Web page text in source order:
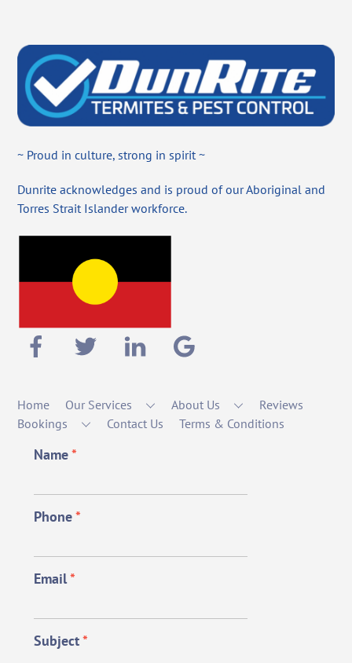
~ Proud in culture, strong in spirit ~
Dunrite acknowledges and is proud of our Aboriginal and
Torres Strait Islander workforce.
Home Our Services About Us
Reviews
Bookings
Contact Us Terms & Conditions
Name*
Phone*
Email*
Subject*